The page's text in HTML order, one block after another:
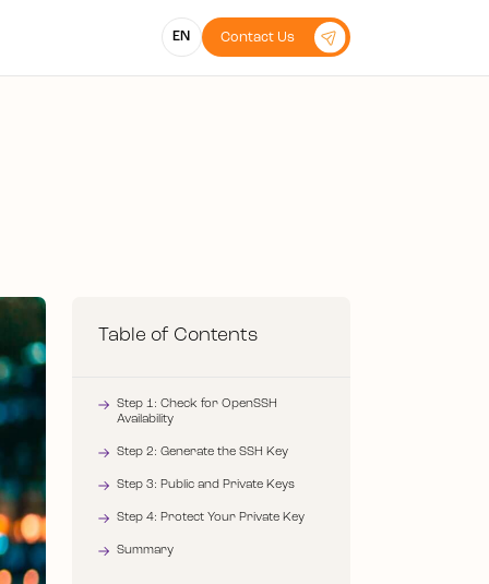
EN Contact Us
Table of Contents
Step 1: Check for OpenSSH
Availability
Step 2: Generate the SSH Key
Step 3: Public and Private Keys
Step 4: Protect Your Private Key
Summary